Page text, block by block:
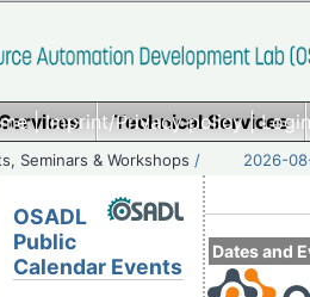
|Imprint/Privacy policy|
Technical Services
Seminars & Workshops / 2026-
Dates and
OSADL
Public
Calendar Events